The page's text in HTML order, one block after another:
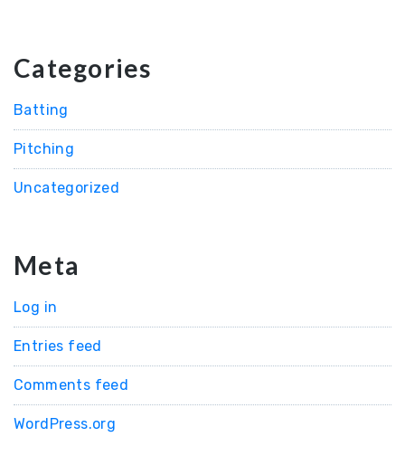
Categories
Batting
Pitching
Uncategorized
Meta
Log in
Entries feed
Comments feed
WordPress.org